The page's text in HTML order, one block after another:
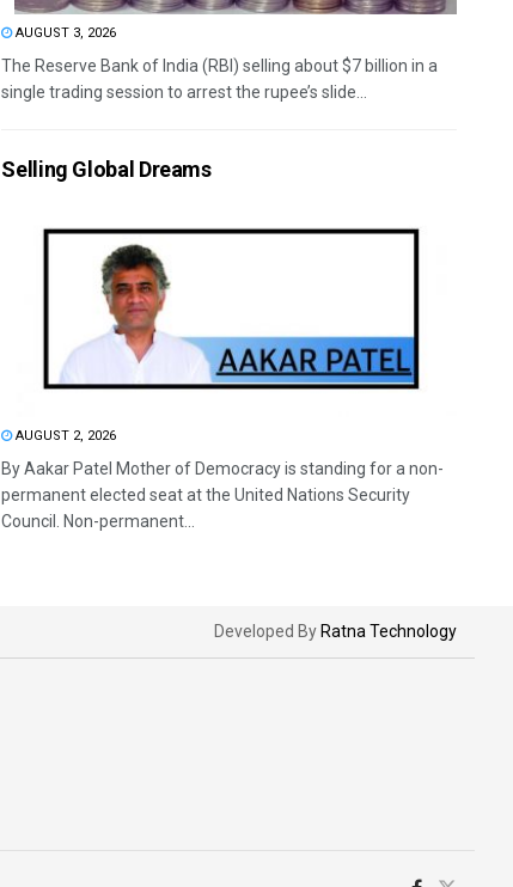
AUGUST 3, 2026
The Reserve Bank of India (RBI) selling about $7 billion in a
single trading session to arrest the rupee’s slide...
Selling Global Dreams
AUGUST 2, 2026
By Aakar Patel Mother of Democracy is standing for a non-
permanent elected seat at the United Nations Security
Council. Non-permanent...
Developed By Ratna Technology